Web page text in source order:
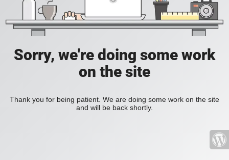
Sorry, we're doing some work
on the site
Thank you for being patient. We are doing some work on the site
and will be back shortly.